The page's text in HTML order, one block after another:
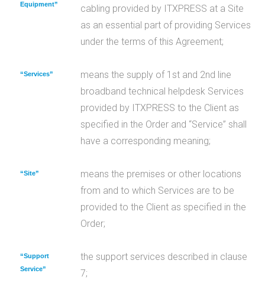
Equipment”
cabling provided by ITXPRESS at a Site
as an essential part of providing Services
under the terms of this Agreement;
“Services”
means the supply of 1st and 2nd line
broadband technical helpdesk Services
provided by ITXPRESS to the Client as
specified in the Order and “Service” shall
have a corresponding meaning;
“Site”
means the premises or other locations
from and to which Services are to be
provided to the Client as specified in the
Order;
“Support
Service”
the support services described in clause
7;